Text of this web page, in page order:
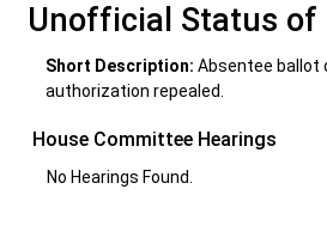
Unofficial Status of
Short Description: Absentee ballot
authorization repealed.
House Committee Hearings
No Hearings Found.